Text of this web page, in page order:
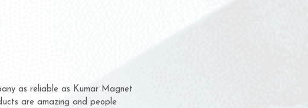
with them for several years now
given us a chance to complain